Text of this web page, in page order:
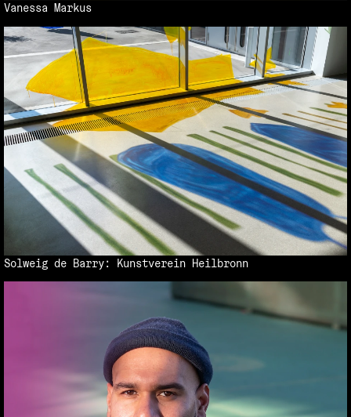
Vanessa Markus
Solweig de Barry: Kunstverein Heilbronn